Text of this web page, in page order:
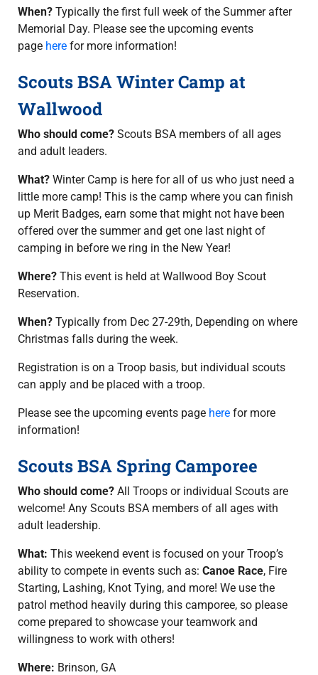
When? Typically the first full week of the Summer after
Memorial Day. Please see the upcoming events
page here for more information!
Scouts BSA Winter Camp at
Wallwood
Who should come? Scouts BSA members of all ages
and adult leaders.
What? Winter Camp is here for all of us who just need a
little more camp! This is the camp where you can finish
up Merit Badges, earn some that might not have been
offered over the summer and get one last night of
camping in before we ring in the New Year!
Where? This event is held at Wallwood Boy Scout
Reservation.
When? Typically from Dec 27-29th, Depending on where
Christmas falls during the week.
Registration is on a Troop basis, but individual scouts
can apply and be placed with a troop.
Please see the upcoming events page here for more
information!
Scouts BSA Spring Camporee
Who should come? All Troops or individual Scouts are
welcome! Any Scouts BSA members of all ages with
adult leadership.
What: This weekend event is focused on your Troop’s
ability to compete in events such as: Canoe Race, Fire
Starting, Lashing, Knot Tying, and more! We use the
patrol method heavily during this camporee, so please
come prepared to showcase your teamwork and
willingness to work with others!
Where: Brinson, GA